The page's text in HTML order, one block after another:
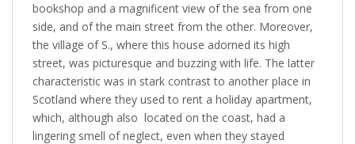
bookshop and a magnificent view of the sea from one
side, and of the main street from the other. Moreover,
the village of S., where this house adorned its high
street, was picturesque and buzzing with life. The latter
characteristic was in stark contrast to another place in
Scotland where they used to rent a holiday apartment,
which, although also located on the coast, had a
lingering smell of neglect, even when they stayed